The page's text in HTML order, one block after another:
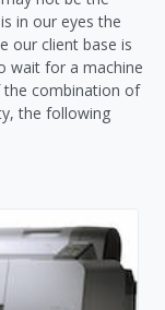
in our eyes the
our client base is
wait for a machine
the combination of
the following